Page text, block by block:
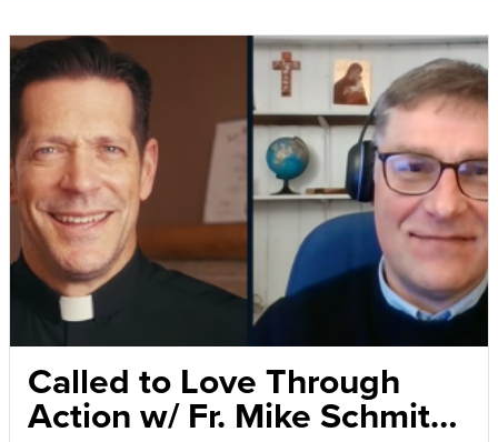
Called to Love Through
Action w/ Fr. Mike Schmitz